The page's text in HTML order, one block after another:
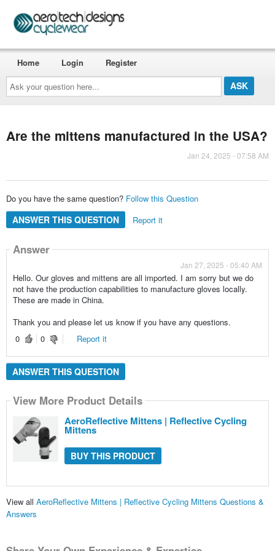
Ask
your
question
here...
Home Login Register
Are the mittens manufactured in the USA?
Jan 24, 2025 - 07:58 AM
Do you have the same question? Follow this Question
ANSWER THIS QUESTION Report it
Answer
Jan 27, 2025 - 05:40 AM
Hello. Our gloves and mittens are all imported. I am sorry but we do
not have the production capabilities to manufacture gloves locally.
These are made in China.
Thank you and please let us know if you have any questions.
0
0 Report it
ANSWER THIS QUESTION
View More Product Details
AeroReflective Mittens | Reflective Cycling
Mittens
BUY THIS PRODUCT
View all AeroReflective Mittens | Reflective Cycling Mittens Questions &
Answers